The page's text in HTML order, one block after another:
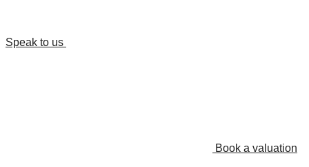
Speak to us
Book a valuation